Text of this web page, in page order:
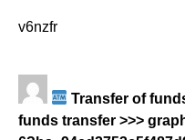
v6nzfr
Transfer of
funds transfer >>>